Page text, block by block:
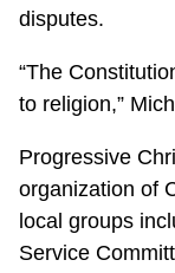
disputes.
“The
to religion,”
Progressive
organization of
local groups
Service